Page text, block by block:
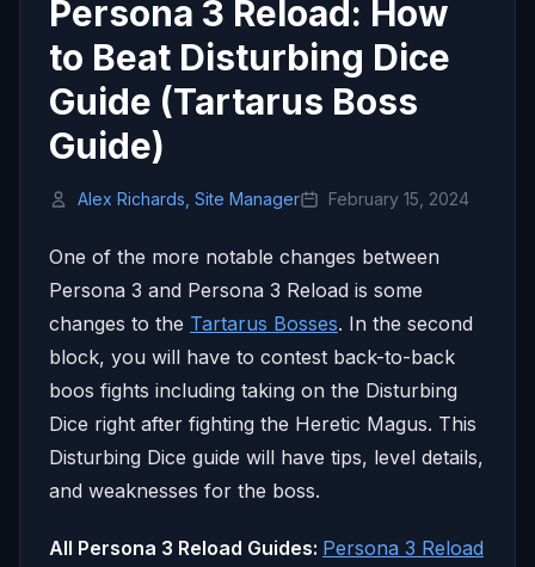
Persona 3 Reload: How
to Beat Disturbing Dice
Guide (Tartarus Boss
Guide)
Alex Richards, Site Manager February 15, 2024
One of the more notable changes between
Persona 3 and Persona 3 Reload is some
changes to the Tartarus Bosses. In the second
block, you will have to contest back-to-back
boos fights including taking on the Disturbing
Dice right after fighting the Heretic Magus. This
Disturbing Dice guide will have tips, level details,
and weaknesses for the boss.
All Persona 3 Reload Guides: Persona 3 Reload